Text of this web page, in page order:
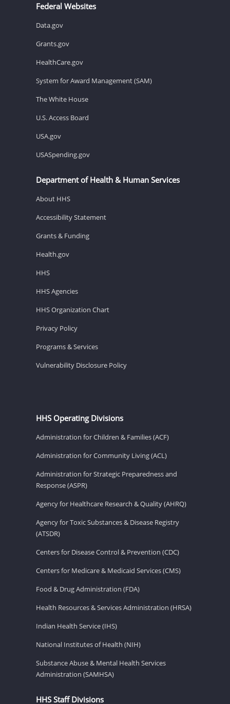
Federal Websites
Data.gov
Grants.gov
HealthCare.gov
System for Award Management (SAM)
The White House
U.S. Access Board
USA.gov
USASpending.gov
Department of Health & Human Services
About HHS
Accessibility Statement
Grants & Funding
Health.gov
HHS
HHS Agencies
HHS Organization Chart
Privacy Policy
Programs & Services
Vulnerability Disclosure Policy
HHS Operating Divisions
Administration for Children & Families (ACF)
Administration for Community Living (ACL)
Administration for Strategic Preparedness and
Response (ASPR)
Agency for Healthcare Research & Quality (AHRQ)
Agency for Toxic Substances & Disease Registry
(ATSDR)
Centers for Disease Control & Prevention (CDC)
Centers for Medicare & Medicaid Services (CMS)
Food & Drug Administration (FDA)
Health Resources & Services Administration (HRSA)
Indian Health Service (IHS)
National Institutes of Health (NIH)
Substance Abuse & Mental Health Services
Administration (SAMHSA)
HHS Staff Divisions